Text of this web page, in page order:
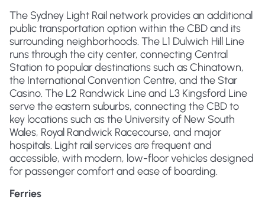
The Sydney Light Rail network provides an additional
public transportation option within the CBD and its
surrounding neighborhoods. The L1 Dulwich Hill Line
runs through the city center, connecting Central
Station to popular destinations such as Chinatown,
the International Convention Centre, and the Star
Casino. The L2 Randwick Line and L3 Kingsford Line
serve the eastern suburbs, connecting the CBD to
key locations such as the University of New South
Wales, Royal Randwick Racecourse, and major
hospitals. Light rail services are frequent and
accessible, with modern, low-floor vehicles designed
for passenger comfort and ease of boarding.
Ferries